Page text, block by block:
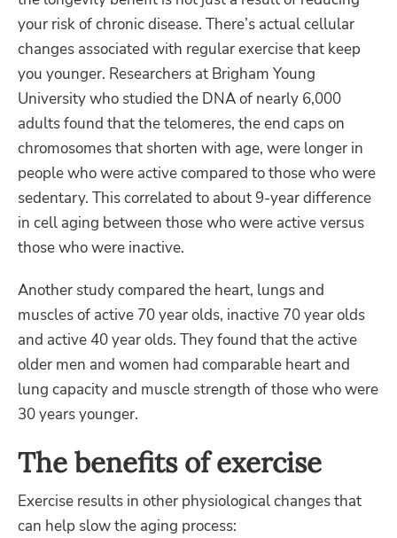
your risk of chronic disease. There’s actual cellular
changes associated with regular exercise that keep
you younger. Researchers at Brigham Young
University who studied the DNA of nearly 6,000
adults found that the telomeres, the end caps on
chromosomes that shorten with age, were longer in
people who were active compared to those who were
sedentary. This correlated to about 9-year difference
in cell aging between those who were active versus
those who were inactive.
Another study compared the heart, lungs and
muscles of active 70 year olds, inactive 70 year olds
and active 40 year olds. They found that the active
older men and women had comparable heart and
lung capacity and muscle strength of those who were
30 years younger.
The benefits of exercise
Exercise results in other physiological changes that
can help slow the aging process: